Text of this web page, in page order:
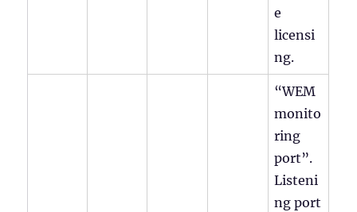
e
licensi
ng.
“WEM
monito
ring
port”.
Listeni
ng port